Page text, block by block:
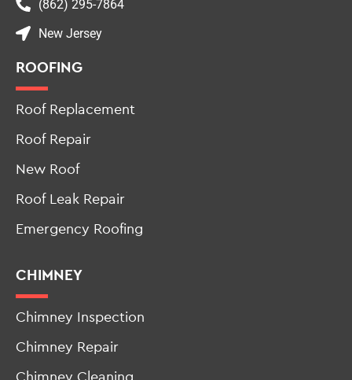
info@allstateroofingandchimneynj.com
(862) 295-7864
New Jersey
ROOFING
Roof Replacement
Roof Repair
New Roof
Roof Leak Repair
Emergency Roofing
CHIMNEY
Chimney Inspection